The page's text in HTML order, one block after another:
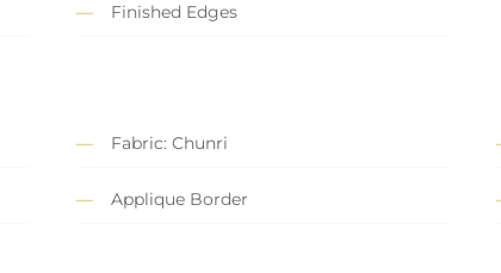
Finished Edges
Fabric: Chunri
Applique Border